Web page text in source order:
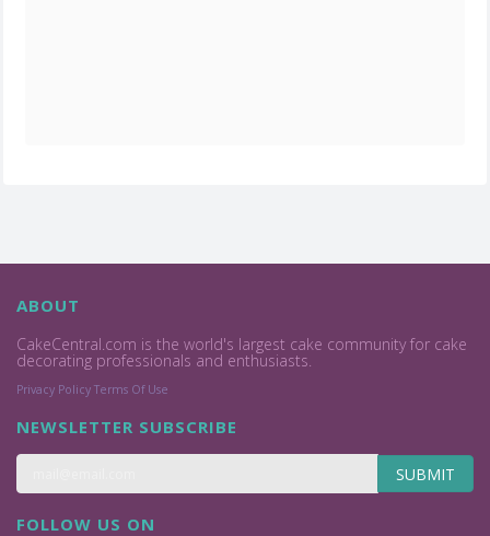
ABOUT
CakeCentral.com is the world's largest cake community for cake
decorating professionals and enthusiasts.
Privacy Policy Terms Of Use
NEWSLETTER SUBSCRIBE
SUBMIT
FOLLOW US ON